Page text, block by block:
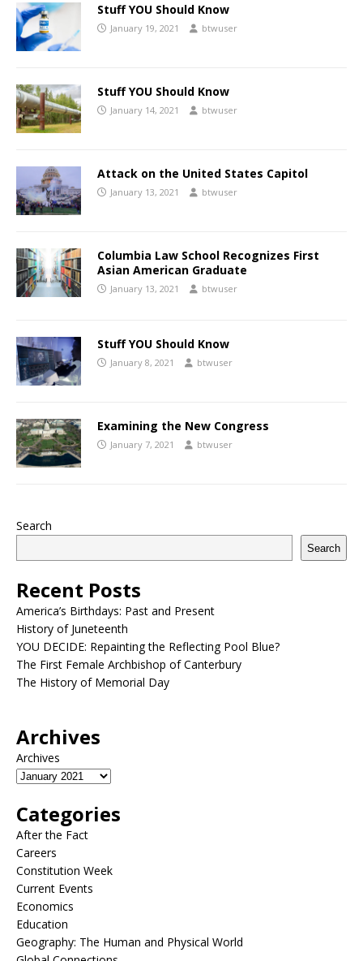
Stuff YOU Should Know
January 19, 2021 btwuser
Stuff YOU Should Know
January 14, 2021 btwuser
Attack on the United States Capitol
January 13, 2021 btwuser
Columbia Law School Recognizes First
Asian American Graduate
January 13, 2021 btwuser
Stuff YOU Should Know
January 8, 2021 btwuser
Examining the New Congress
January 7, 2021 btwuser
Search
Search
Recent Posts
America’s Birthdays: Past and Present
History of Juneteenth
YOU DECIDE: Repainting the Reflecting Pool Blue?
The First Female Archbishop of Canterbury
The History of Memorial Day
Archives
Archives
Categories
After the Fact
Careers
Constitution Week
Current Events
Economics
Education
Geography: The Human and Physical World